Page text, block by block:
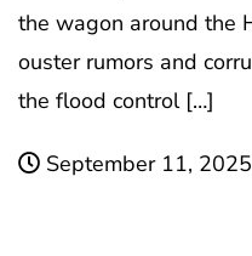
the wagon around the
ouster rumors and
the flood control […]
September 11, 2025